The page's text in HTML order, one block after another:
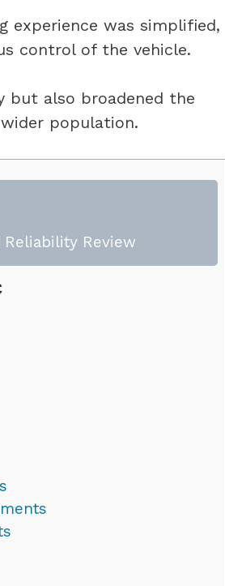
experience was simplified,
control of the vehicle.
but also broadened the
population.
Review